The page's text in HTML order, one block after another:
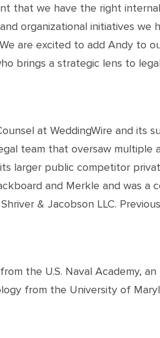
that we have the right
organizational initiatives we
are excited to add Andy to
brings a strategic lens to
at WeddingWire and its
team that oversaw multiple
larger public competitor
and Merkle and was a
& Jacobson LLC.
the U.S. Naval Academy,
from the University of